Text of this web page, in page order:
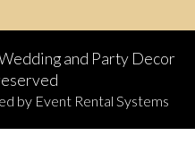
and Party Decor
by Event Rental Systems